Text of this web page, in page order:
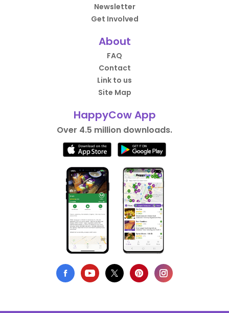
Newsletter
Get Involved
About
FAQ
Contact
Link to us
Site Map
HappyCow App
Over 4.5 million downloads.